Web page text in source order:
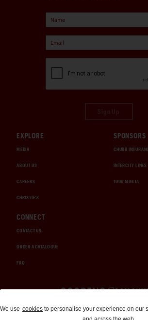
EXPLORE
MEDIA
ABOUT US
CAREERS
CHRISTIE'S
SPONSORS
CHUBB
INTERCITY LINES
1000 MIGLIA
CONNECT
CONTACT US
ORDER A CATALOGUE
FAQ
Auctions and Brokerage
We use cookies to personalise your experience on our